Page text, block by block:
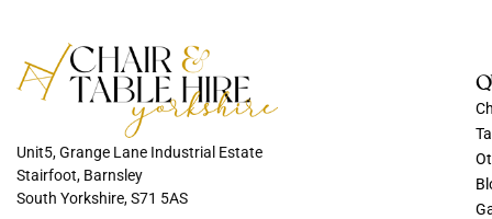
Unit5, Grange Lane Industrial Estate
Stairfoot, Barnsley
South Yorkshire, S71 5AS